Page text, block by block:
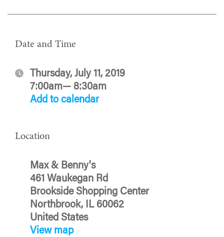
Date and Time
Thursday, July 11, 2019
7:00am— 8:30am
Add to calendar
Location
Max & Benny's
461 Waukegan Rd
Brookside Shopping Center
Northbrook, IL 60062
United States
View map